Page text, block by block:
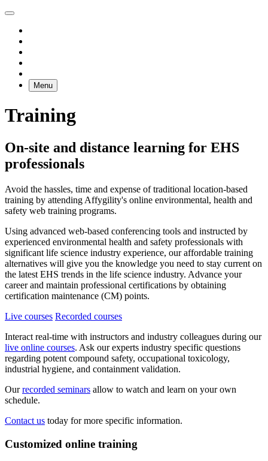
Menu
Training
On-site and distance learning for EHS
professionals
Avoid the hassles, time and expense of traditional location-based
training by attending Affygility's online environmental, health and
safety web training programs.
Using advanced web-based conferencing tools and instructed by
experienced environmental health and safety professionals with
significant life science industry experience, our affordable training
alternatives will give you the knowledge you need to stay current on
the latest EHS trends in the life science industry. Advance your
career and maintain professional certifications by obtaining
certification maintenance (CM) points.
Live courses Recorded courses
Interact real-time with instructors and industry colleagues during our
live online courses. Ask our experts industry specific questions
regarding potent compound safety, occupational toxicology,
industrial hygiene, and containment validation.
Ourrecorded seminars allow to watch and learn on your own
schedule.
Contact us today for more specific information.
Customized online training